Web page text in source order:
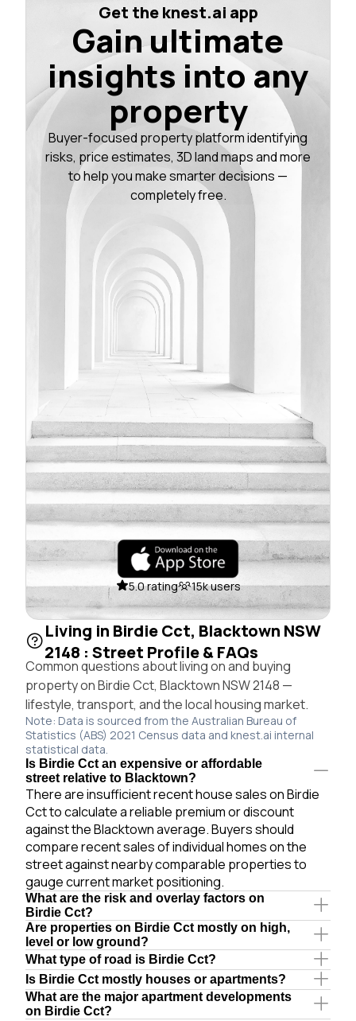
Get the knest.ai app
Gain ultimate
insights into any
property
Buyer-focused property platform identifying
risks, price estimates, 3D land maps and more
to help you make smarter decisions —
completely free.
5.0 rating 15k users
Living in Birdie Cct, Blacktown NSW
2148 : Street Profile & FAQs
Common questions about living on and buying
property on Birdie Cct, Blacktown NSW 2148 —
lifestyle, transport, and the local housing market.
Note: Data is sourced from the Australian Bureau of
Statistics (ABS) 2021 Census data and knest.ai internal
statistical data.
Is Birdie Cct an expensive or affordable
street relative to Blacktown?
There are insufficient recent house sales on Birdie
Cct to calculate a reliable premium or discount
against the Blacktown average. Buyers should
compare recent sales of individual homes on the
street against nearby comparable properties to
gauge current market positioning.
What are the risk and overlay factors on
Birdie Cct?
Are properties on Birdie Cct mostly on high,
level or low ground?
What type of road is Birdie Cct?
Is Birdie Cct mostly houses or apartments?
What are the major apartment developments
on Birdie Cct?